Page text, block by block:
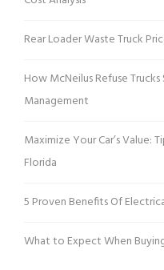
Rear Loader Waste Truck
How McNeilus Refuse
Management
Maximize Your Car’s Value:
Florida
5 Proven Benefits Of
What to Expect When